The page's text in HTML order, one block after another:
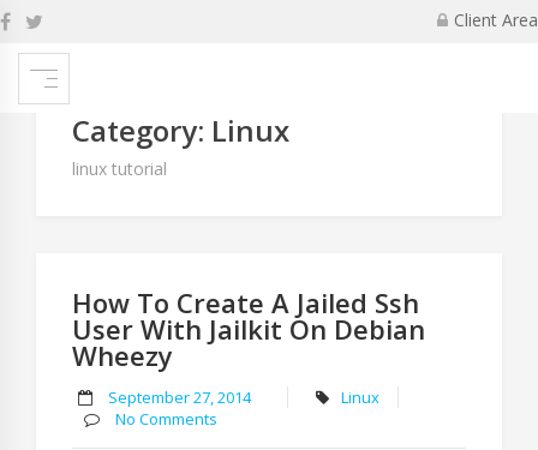
Skip
to
content
Client Area
Category: Linux
linux tutorial
How To Create A Jailed Ssh
User With Jailkit On Debian
Wheezy
September 27, 2014
Linux
No Comments